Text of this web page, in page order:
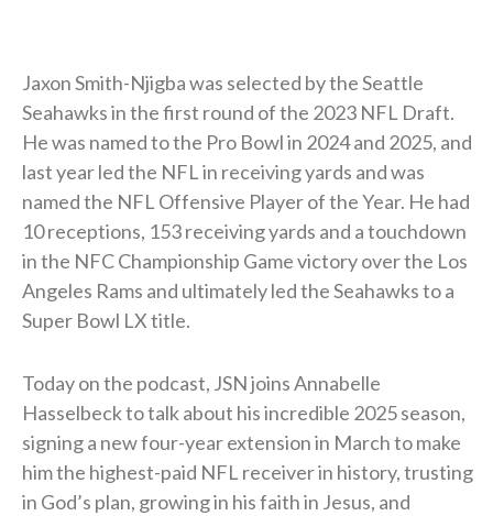
Jaxon Smith-Njigba was selected by the Seattle
Seahawks in the first round of the 2023 NFL Draft.
He was named to the Pro Bowl in 2024 and 2025, and
last year led the NFL in receiving yards and was
named the NFL Offensive Player of the Year. He had
10 receptions, 153 receiving yards and a touchdown
in the NFC Championship Game victory over the Los
Angeles Rams and ultimately led the Seahawks to a
Super Bowl LX title.
Today on the podcast, JSN joins Annabelle
Hasselbeck to talk about his incredible 2025 season,
signing a new four-year extension in March to make
him the highest-paid NFL receiver in history, trusting
in God’s plan, growing in his faith in Jesus, and